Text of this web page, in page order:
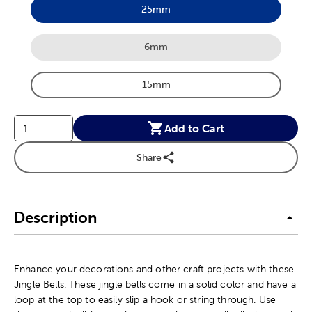
25mm
Product Size Option
6mm
Product Size Option
15mm
Add to Cart
Share
Description
Enhance your decorations and other craft projects with these
Jingle Bells. These jingle bells come in a solid color and have a
loop at the top to easily slip a hook or string through. Use